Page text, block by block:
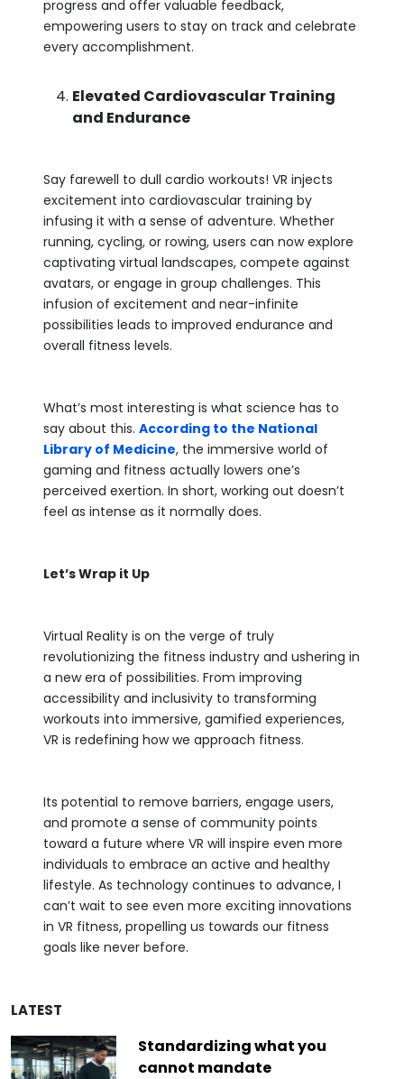
progress and offer valuable feedback,
empowering users to stay on track and celebrate
every accomplishment.
Elevated Cardiovascular Training
and Endurance
Say farewell to dull cardio workouts! VR injects
excitement into cardiovascular training by
infusing it with a sense of adventure. Whether
running, cycling, or rowing, users can now explore
captivating virtual landscapes, compete against
avatars, or engage in group challenges. This
infusion of excitement and near-infinite
possibilities leads to improved endurance and
overall fitness levels.
What’s most interesting is what science has to
say about this. According to the National
Library of Medicine, the immersive world of
gaming and fitness actually lowers one’s
perceived exertion. In short, working out doesn’t
feel as intense as it normally does.
Let’s Wrap it Up
Virtual Reality is on the verge of truly
revolutionizing the fitness industry and ushering in
a new era of possibilities. From improving
accessibility and inclusivity to transforming
workouts into immersive, gamified experiences,
VR is redefining how we approach fitness.
Its potential to remove barriers, engage users,
and promote a sense of community points
toward a future where VR will inspire even more
individuals to embrace an active and healthy
lifestyle. As technology continues to advance, I
can’t wait to see even more exciting innovations
in VR fitness, propelling us towards our fitness
goals like never before.
LATEST
Standardizing what you
cannot mandate